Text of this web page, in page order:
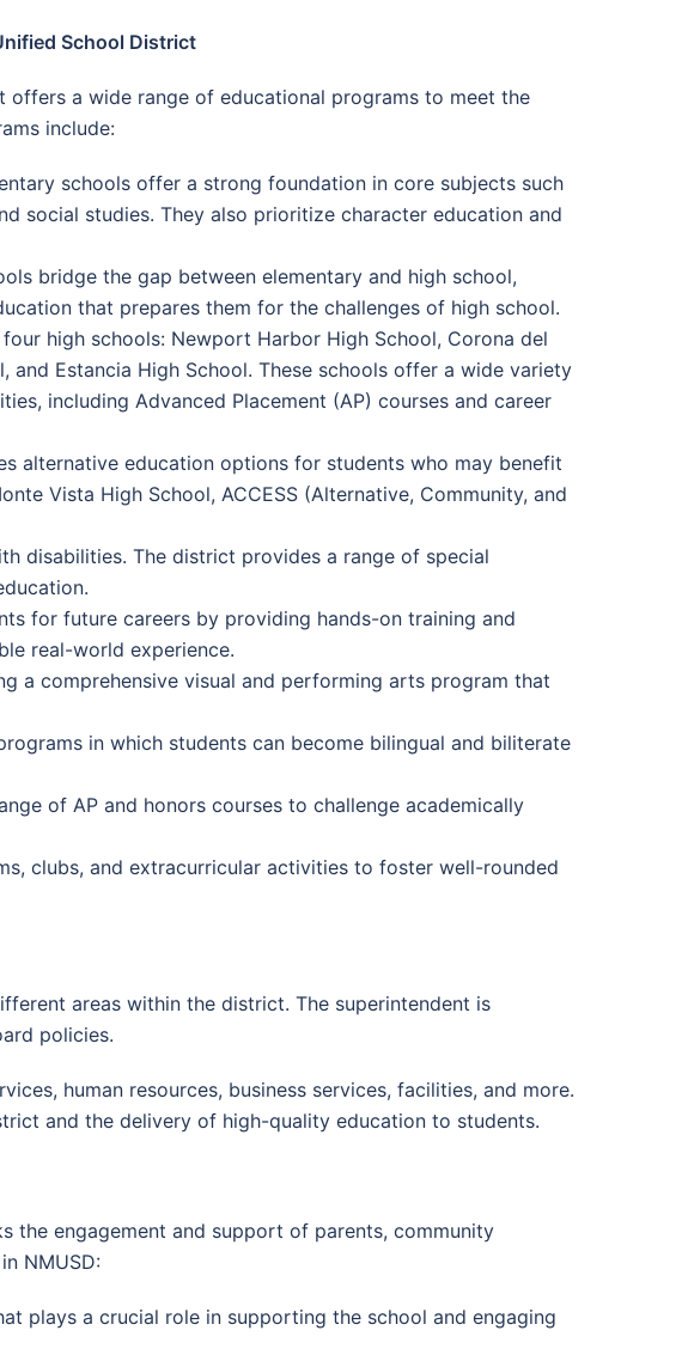
School District
a wide range of educational programs to meet the
include:
schools offer a strong foundation in core subjects such
social studies. They also prioritize character education and
bridge the gap between elementary and high school,
that prepares them for the challenges of high school.
high schools: Newport Harbor High School, Corona del
and Estancia High School. These schools offer a wide variety
including Advanced Placement (AP) courses and career
alternative education options for students who may benefit
Vista High School, ACCESS (Alternative, Community, and
disabilities. The district provides a range of special
for future careers by providing hands-on training and
real-world experience.
a comprehensive visual and performing arts program that
in which students can become bilingual and biliterate
of AP and honors courses to challenge academically
clubs, and extracurricular activities to foster well-rounded
areas within the district. The superintendent is
policies.
human resources, business services, facilities, and more.
and the delivery of high-quality education to students.
the engagement and support of parents, community
NMUSD:
plays a crucial role in supporting the school and engaging